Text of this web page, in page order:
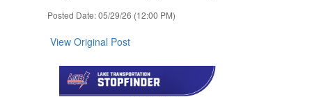
Posted Date: 05/29/26 (12:00 PM)
View Original Post